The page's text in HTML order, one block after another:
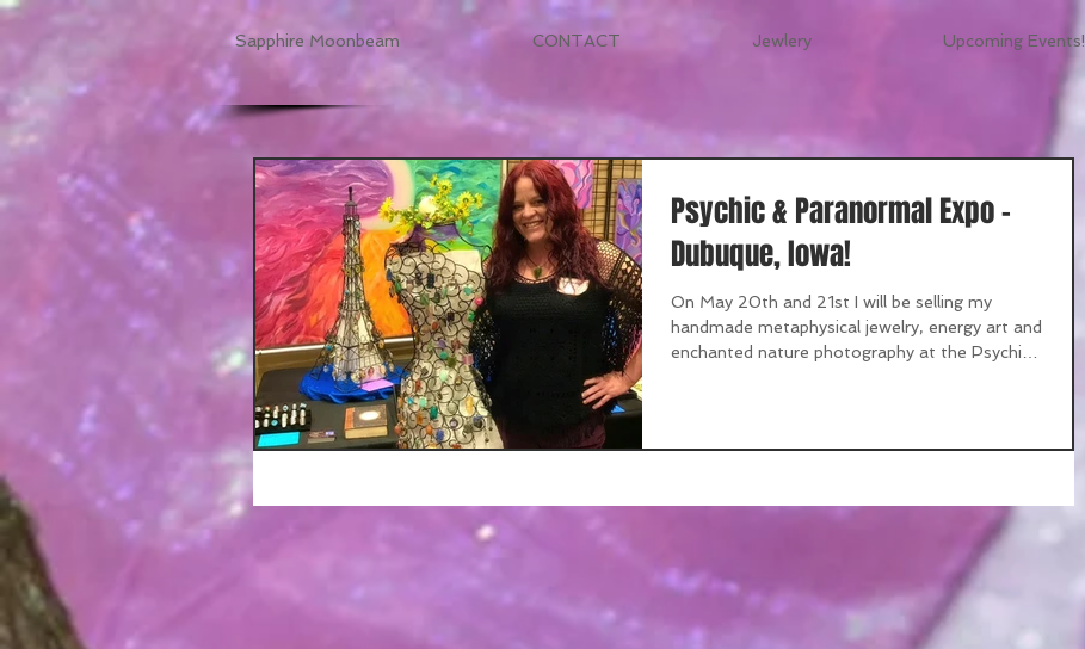
Sapphire Moonbeam CONTACT Jewlery Upcoming Events!
Psychic & Paranormal Expo -
Dubuque, Iowa!
On May 20th and 21st I will be selling my
handmade metaphysical jewelry, energy art and
enchanted nature photography at the Psychic